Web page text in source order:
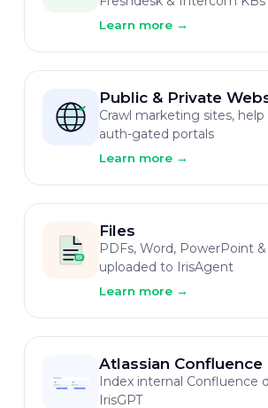
Learn more →
Public & Private
Crawl marketing sites,
auth-gated portals
Learn more →
Files
PDFs, Word, PowerPoint
uploaded to IrisAgent
Learn more →
Atlassian Confluence
Index internal Confluence
IrisGPT